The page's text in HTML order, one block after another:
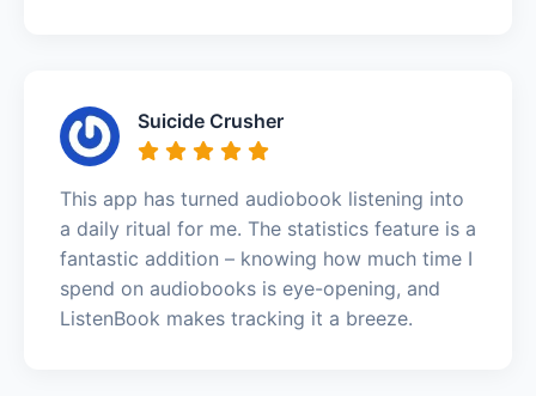
Suicide Crusher
This app has turned audiobook listening into
a daily ritual for me. The statistics feature is a
fantastic addition – knowing how much time I
spend on audiobooks is eye-opening, and
ListenBook makes tracking it a breeze.